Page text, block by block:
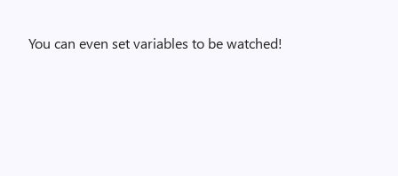
You can even set variables to be watched!